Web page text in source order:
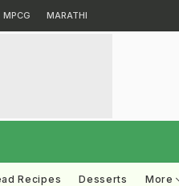
MPCG MARATHI
Recipes Desserts More